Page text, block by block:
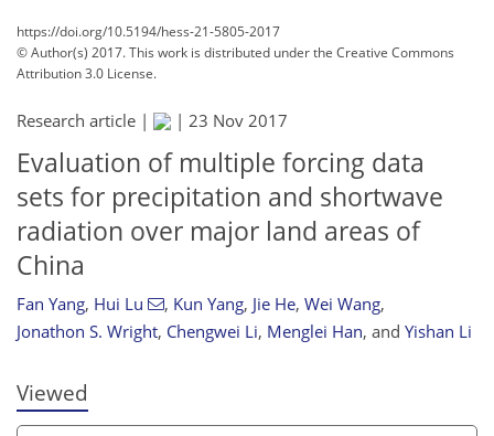
https://doi.org/10.5194/hess-21-5805-2017
© Author(s) 2017. This work is distributed underthe Creative Commons
Attribution 3.0 License.
Research article | | 23 Nov 2017
Evaluation of multiple forcing data
sets for precipitation and shortwave
radiation over major land areas of
China
Fan Yang, Hui Lu , Kun Yang, Jie He, Wei Wang,
Jonathon S. Wright, Chengwei Li, Menglei Han, and Yishan Li
Viewed
154
161
174
187
194
195
200
201